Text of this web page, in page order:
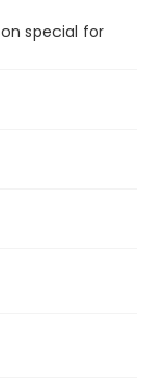
special for